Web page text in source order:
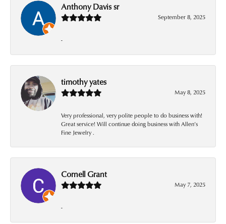
Anthony Davis sr
September 8, 2025
-
timothy yates
May 8, 2025
Very professional, very polite people to do business with!
Great service! Will continue doing business with Allen’s
Fine Jewelry .
Cornell Grant
May 7, 2025
-